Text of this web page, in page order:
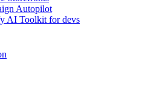
Autopilot
AI Toolkit for devs